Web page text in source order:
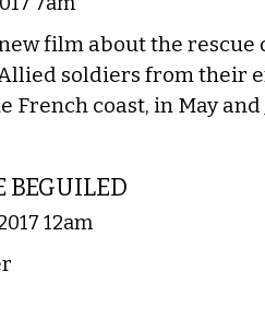
film about the rescue
soldiers from their
French coast, in May and
BEGUILED
12am